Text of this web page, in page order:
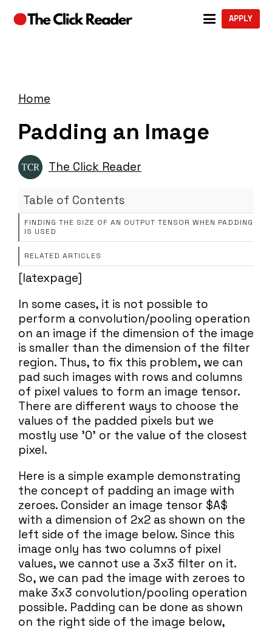
APPLY
Home
Padding an Image
The Click Reader
Table of Contents
FINDING THE SIZE OF AN OUTPUT TENSOR WHEN PADDING
IS USED
RELATED ARTICLES
[latexpage]
In some cases, it is not possible to
perform a convolution/pooling operation
on an image if the dimension of the image
is smaller than the dimension of the filter
region. Thus, to fix this problem, we can
pad such images with rows and columns
of pixel values to form an image tensor.
There are different ways to choose the
values of the padded pixels but we
mostly use '0' or the value of the closest
pixel.
Here is a simple example demonstrating
the concept of padding an image with
zeroes. Consider an image tensor $A$
with a dimension of 2x2 as shown on the
left side of the image below. Since this
image only has two columns of pixel
values, we cannot use a 3x3 filter on it.
So, we can pad the image with zeroes to
make 3x3 convolution/pooling operation
possible. Padding can be done as shown
on the right side of the image below,